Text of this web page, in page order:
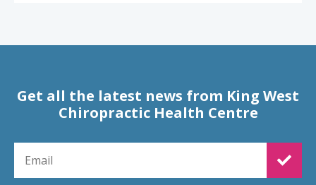
Get all the latest news from King West
Chiropractic Health Centre